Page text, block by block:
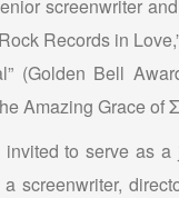
screenwriter
Records in
(Golden Bell
Amazing Grace of
to serve as
screenwriter,